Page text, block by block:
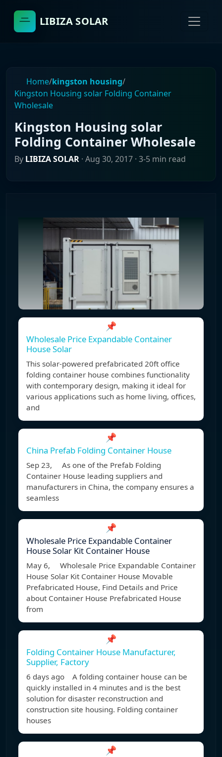
LIBIZA SOLAR
Home/kingston housing/
Kingston Housing solar Folding Container
Wholesale
Kingston Housing solar
Folding Container Wholesale
By LIBIZA SOLAR · Aug 30, 2017 · 3-5 min read
📌
Wholesale Price Expandable Container
House Solar
This solar-powered prefabricated 20ft office
folding container house combines functionality
with contemporary design, making it ideal for
various applications such as home living, offices,
and
📌
China Prefab Folding Container House
Sep 23, As one of the Prefab Folding
Container House leading suppliers and
manufacturers in China, the company ensures a
seamless
📌
Wholesale Price Expandable Container
House Solar Kit Container House
May 6, Wholesale Price Expandable Container
House Solar Kit Container House Movable
Prefabricated House, Find Details and Price
about Container House Prefabricated House
from
📌
Folding Container House Manufacturer,
Supplier, Factory
6 days ago A folding container house can be
quickly installed in 4 minutes and is the best
solution for disaster reconstruction and
construction site housing. Folding container
houses
📌